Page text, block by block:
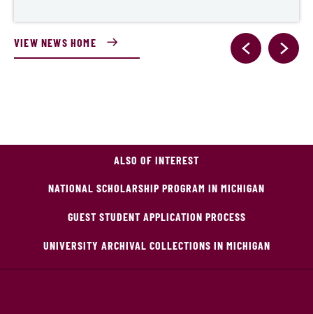
VIEW NEWS HOME
ALSO OF INTEREST
NATIONAL SCHOLARSHIP PROGRAM IN MICHIGAN
GUEST STUDENT APPLICATION PROCESS
UNIVERSITY ARCHIVAL COLLECTIONS IN MICHIGAN